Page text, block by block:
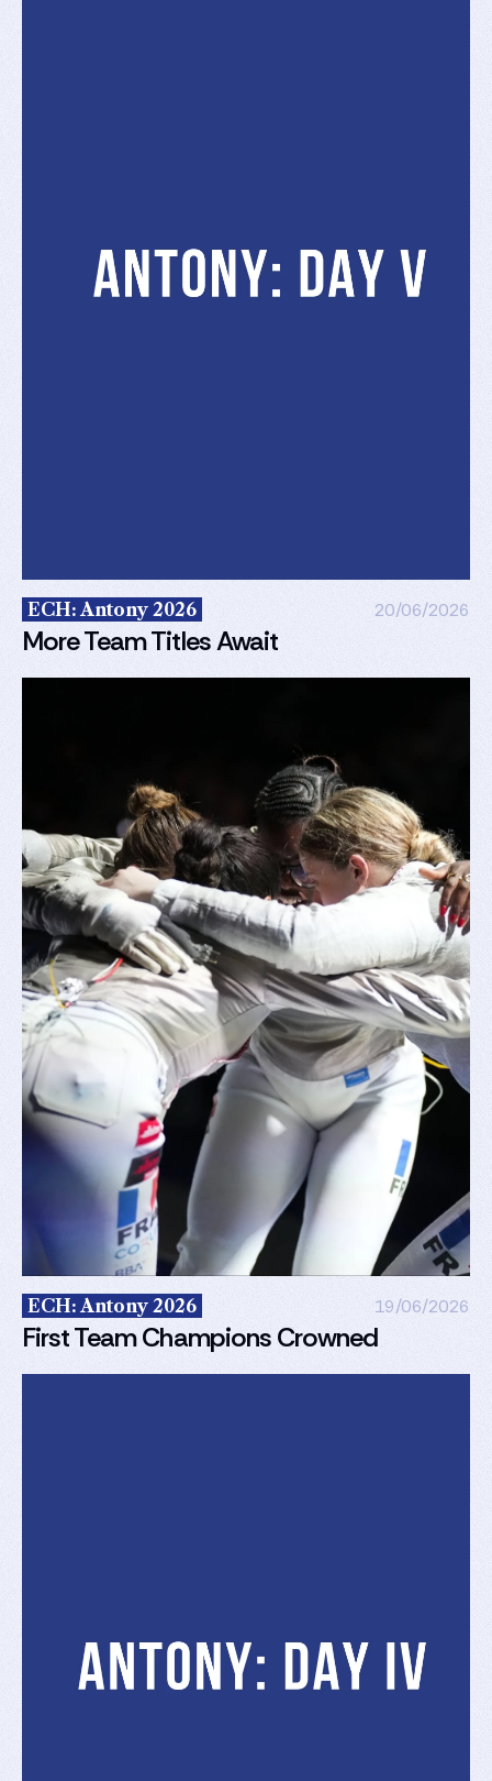
ECH: Antony 2026 20/06/2026
More Team Titles Await
ECH: Antony 2026 19/06/2026
First Team Champions Crowned